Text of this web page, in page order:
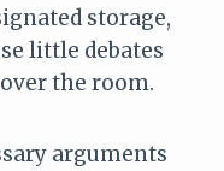
storage,
little debates
the room.
arguments